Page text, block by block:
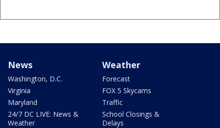
News
Washington, D.C.
Virginia
Maryland
24/7 DC LIVE: News &
Weather
Weather
Forecast
FOX 5 Skycams
Traffic
School Closings &
Delays